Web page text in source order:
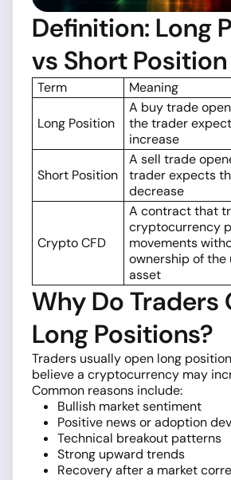
Definition: Long
vs Short Position
Term Meaning
Long Position
A buy trade
the trader
increase
Short Position
A sell trade
trader expects
decrease
Crypto CFD
A contract that
cryptocurrency
movements
ownership of the
asset
Why Do Traders
Long Positions?
Traders usually open long
believe a cryptocurrency may
Common reasons include:
Bullish market sentiment
Positive news or adoption
Technical breakout patterns
Strong upward trends
Recovery after a market